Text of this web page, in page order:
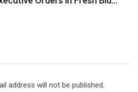
address will not be published.